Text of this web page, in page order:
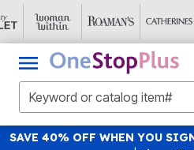
SAVE 40% OFF WHEN YOU